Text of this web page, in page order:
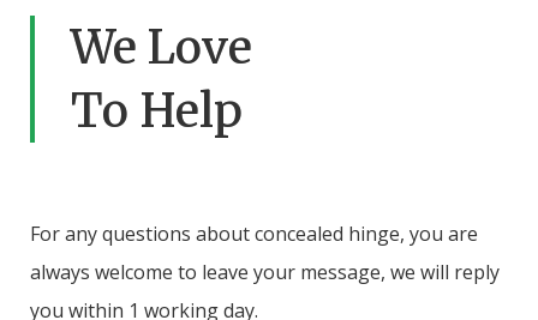
We Love
To Help
For any questions about concealed hinge, you are
always welcome to leave your message, we will reply
you within 1 working day.